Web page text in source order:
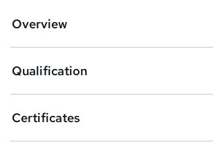
b
s
k
Overview
Qualification
Certificates